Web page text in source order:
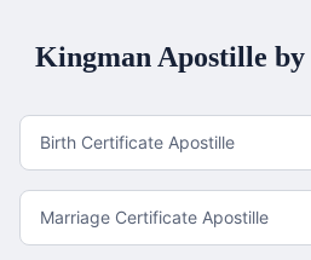
Kingman Apostille by
Birth Certificate Apostille
Marriage Certificate Apostille